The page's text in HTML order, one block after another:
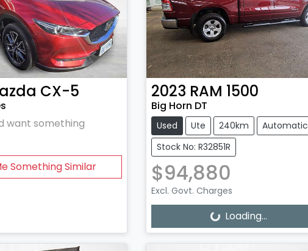
CX-5
want something
Something Similar
2023 RAM 1500
Big Horn DT
Used Ute 240km
Automatic
Stock No: R32851R
$94,880
Excl. Govt. Charges
Loading... Loading...